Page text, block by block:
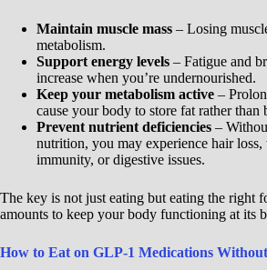
Maintain muscle mass – Losing
metabolism.
Support energy levels – Fatigue and
increase when you’re undernourished.
Keep your metabolism active –
cause your body to store fat rather than
Prevent nutrient deficiencies –
nutrition, you may experience hair loss,
immunity, or digestive issues.
The key is not just eating but eating the right
amounts to keep your body functioning at its
How to Eat on GLP-1 Medications